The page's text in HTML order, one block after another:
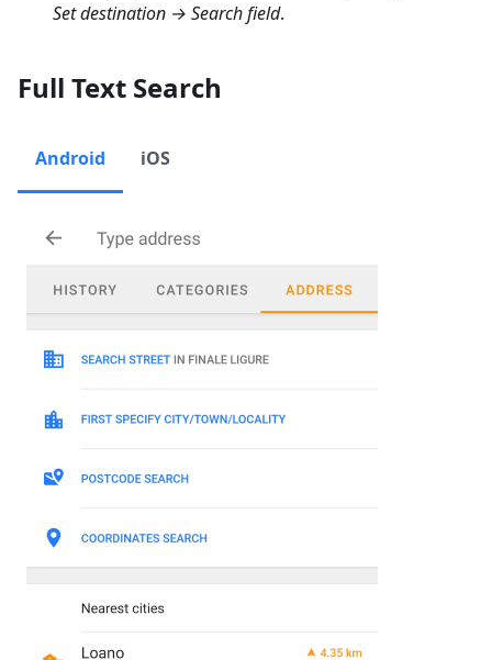
Set destination → Search field.
Full Text Search
Android iOS